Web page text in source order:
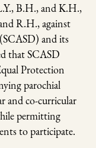
B.H., and K.H.,
R.H., against
and its
that SCASD
Protection
parochial
and co-curricular
permitting
to participate.